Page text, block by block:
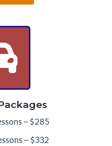
– $285
– $332